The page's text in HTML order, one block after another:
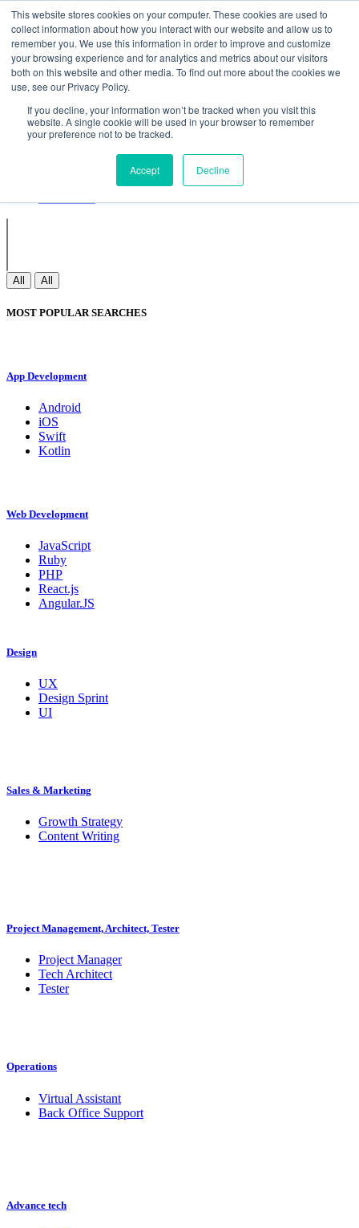
This website stores cookies on your computer. These cookies are used to
collect information about how you interact with our website and allow us to
remember you. We use this information in order to improve and customize
your browsing experience and for analytics and metrics about our visitors
both on this website and other media. To find out more about the cookies we
use, see our Privacy Policy.
If you decline, your information won’t be tracked when you visit this
website. A single cookie will be used in your browser to remember
your preference not to be tracked.
Accept Decline
Non Gamstop Casinos Meilleurs Sites De Paris Sportifs
Betting Sites Not On Gamstop
Non Gamstop Casinos
UK
Nouveau Casino En Ligne
Join
Blogs
Webinar
Contact Us
All All
MOST POPULAR SEARCHES
App Development
Android
iOS
Swift
Kotlin
Web Development
JavaScript
Ruby
PHP
React.js
Angular.JS
Design
UX
Design Sprint
UI
Sales & Marketing
Growth Strategy
Content Writing
Project Management, Architect, Tester
Project Manager
Tech Architect
Tester
Operations
Virtual Assistant
Back Office Support
Advance tech